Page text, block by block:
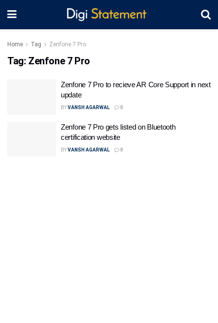
Home Tag Zenfone 7 Pro
Tag: Zenfone 7 Pro
Zenfone 7 Pro to recieve AR Core Support in next
update
BYVANSH AGARWAL 0
Zenfone 7 Pro gets listed on Bluetooth
certification website
BYVANSH AGARWAL 0